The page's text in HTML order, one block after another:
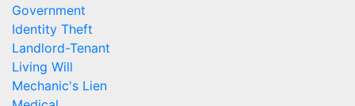
Government
Identity Theft
Landlord-Tenant
Living Will
Mechanic's Lien